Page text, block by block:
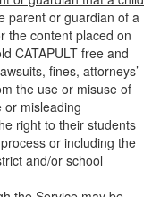
parent or guardian of a
the content placed on
CATAPULT free and
fines, attorneys’
the use or misuse of
or misleading
right to their students
or including the
and/or school